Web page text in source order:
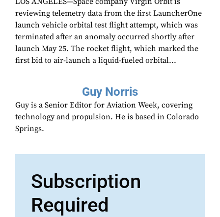
reviewing telemetry data from the first LauncherOne
launch vehicle orbital test flight attempt, which was
terminated after an anomaly occurred shortly after
launch May 25. The rocket flight, which marked the
first bid to air-launch a liquid-fueled orbital...
Guy Norris
Guy is a Senior Editor for Aviation Week, covering
technology and propulsion. He is based in Colorado
Springs.
Subscription
Required